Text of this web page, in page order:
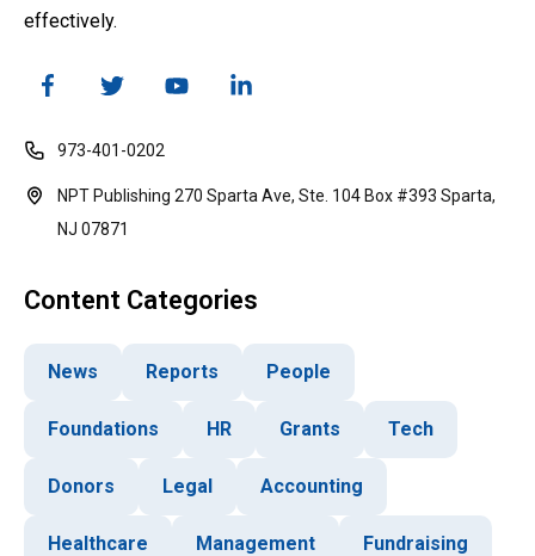
effectively.
973-401-0202
NPT Publishing 270 Sparta Ave, Ste. 104 Box #393 Sparta,
NJ 07871
Content Categories
News Reports People
Foundations HR Grants Tech
Donors Legal Accounting
Healthcare Management Fundraising